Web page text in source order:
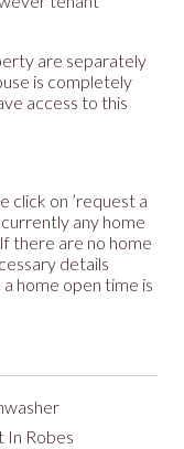
are separately
is completely
access to this
click on ’request a
any home
there are no home
details
home open time is
In Robes